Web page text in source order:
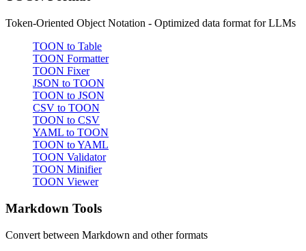
Token-Oriented Object Notation - Optimized data format for LLMs
TOON to Table
TOON Formatter
TOON Fixer
JSON to TOON
TOON to JSON
CSV to TOON
TOON to CSV
YAML to TOON
TOON to YAML
TOON Validator
TOON Minifier
TOON Viewer
Markdown Tools
Convert between Markdown and other formats